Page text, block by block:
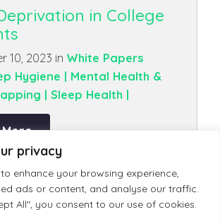
privacy
enhance your browsing experience,
ads or content, and analyse our traffic.
All", you consent to our use of cookies.
in College
10, 2023 in White Papers
Hygiene | Mental Health &
| Sleep Health |